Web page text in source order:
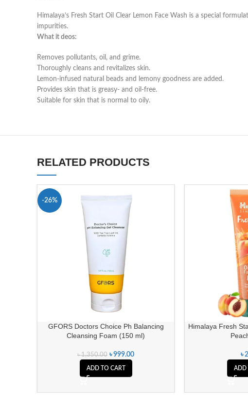
Himalaya’s Fresh Start Oil Clear Lemon Face Wash is a special
impurities.
What it deos:
Removes pollutants, oil, and grime.
Thoroughly cleans and revitalizes skin.
Lemon-infused natural beads and lemony goodness are added.
Provides skin that is greasy- and oil-free.
Suitable for skin that is normal to oily.
RELATED PRODUCTS
-26%
GFORS Doctors Choice Ph Balancing
Cleansing Foam (150 ml)
৳1,350.00 ৳999.00
ADD TO CART
Himalaya Fresh
৳
ADD